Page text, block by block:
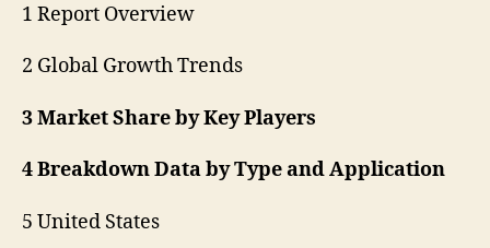
1 Report Overview
2 Global Growth Trends
3 Market Share by Key Players
4 Breakdown Data by Type and Application
5 United States